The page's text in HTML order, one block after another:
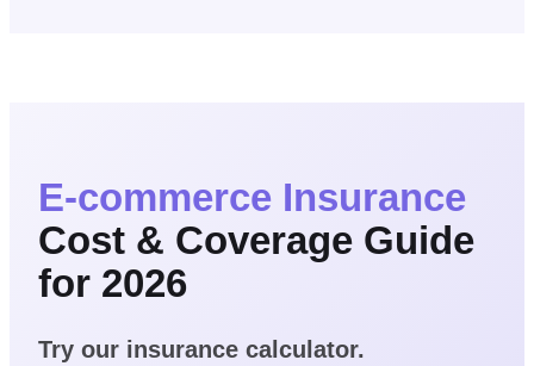
E-commerce Insurance
Cost & Coverage Guide
for 2026
Try our insurance calculator.